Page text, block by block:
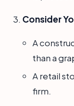
Consider
A
than a
A retail
firm.